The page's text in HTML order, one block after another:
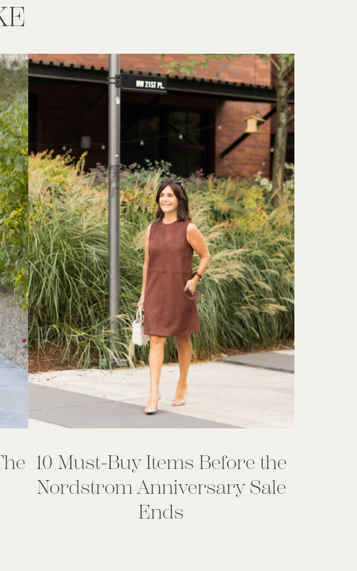
10 Must-Buy Items Before the
Nordstrom Anniversary Sale
Ends